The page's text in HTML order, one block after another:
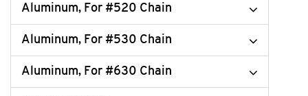
Aluminum, For #520 Chain
Aluminum, For #530 Chain
Aluminum, For #630 Chain